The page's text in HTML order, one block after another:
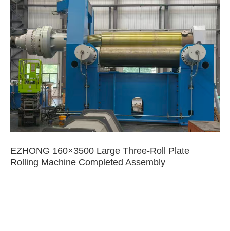
EZHONG 160×3500 Large Three-Roll Plate
Rolling Machine Completed Assembly